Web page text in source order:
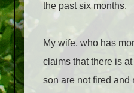
the past six months.
My wife, who has
claims that there is
son are not fired and